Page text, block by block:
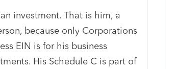
investment. That is him, a
because only Corporations
EIN is for his business
His Schedule C is part of